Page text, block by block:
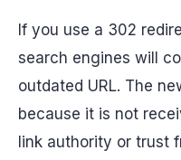
If you use a 302
search engines will
outdated URL. The
because it is not
link authority or trust